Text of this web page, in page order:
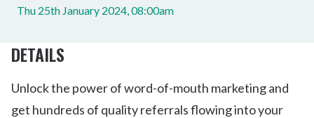
Thu 25th January 2024, 08:00am
DETAILS
Unlock the power of word-of-mouth marketing and
get hundreds of quality referrals flowing into your